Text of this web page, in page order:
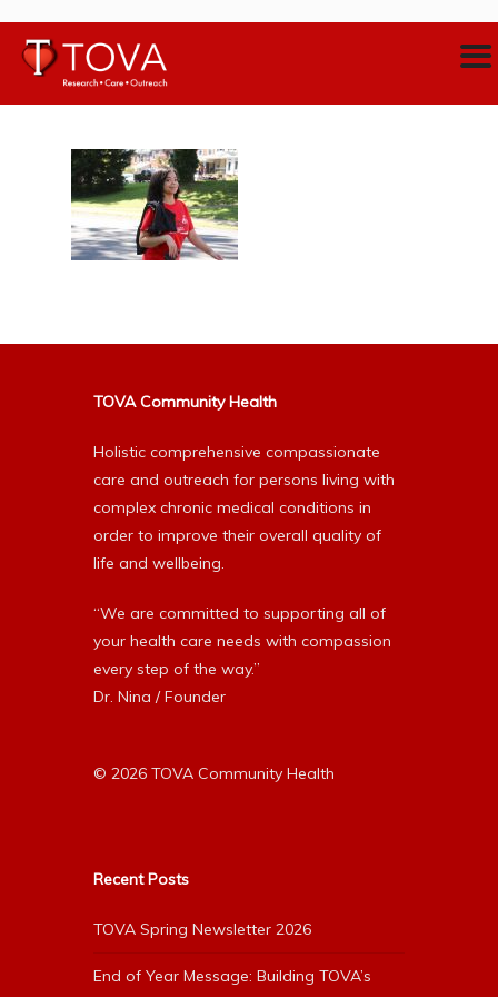
TOVA Community Health
Holistic comprehensive compassionate
care and outreach for persons living with
complex chronic medical conditions in
order to improve their overall quality of
life and wellbeing.
“We are committed to supporting all of
your health care needs with compassion
every step of the way.”
Dr. Nina / Founder
© 2026 TOVA Community Health
Recent Posts
TOVA Spring Newsletter 2026
End of Year Message: Building TOVA’s